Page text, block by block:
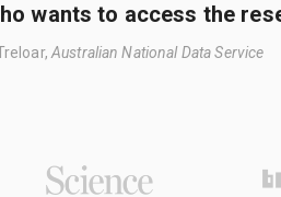
wants to access the
Australian National Data Service